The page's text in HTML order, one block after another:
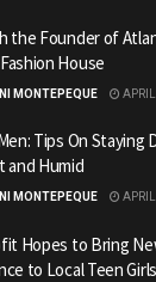
the Founder of
House
MONTEPEQUE
Tips On Staying
and Humid
MONTEPEQUE
Hopes to Bring
to Local Teen Girls